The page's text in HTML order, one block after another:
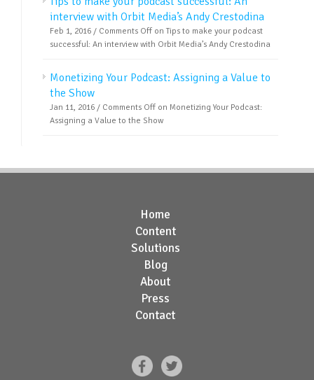
interview with Orbit Media’s Andy Crestodina
Feb 1, 2016 / Comments Off on Tips to make your podcast
successful: An interview with Orbit Media’s Andy Crestodina
Monetizing Your Podcast: Assigning a Value to
the Show
Jan 11, 2016 / Comments Off on Monetizing Your Podcast:
Assigning a Value to the Show
Home
Content
Solutions
Blog
About
Press
Contact